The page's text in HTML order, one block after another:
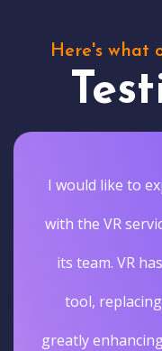
Here's what
I would like to
with the VR
its team. VR
tool,
greatly